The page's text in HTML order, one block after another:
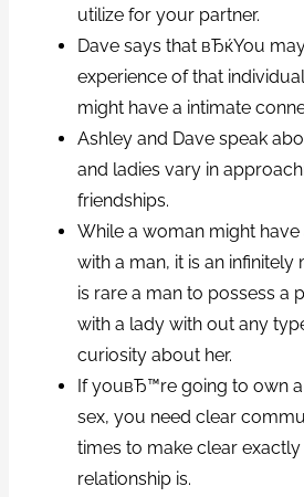
utilize for your partner.
Dave says that вЂќYou
experience of that
might have a intimate
Ashley and Dave speak
and ladies vary in
friendships.
While a woman might
with a man, it is an
is rare a man to possess a
with a lady with out any
curiosity about her.
If youвЂ™re going to own
sex, you need clear
times to make clear
relationship is.